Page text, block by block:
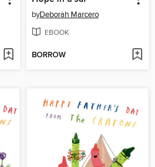
byDeborah Marcero
EBOOK
BORROW